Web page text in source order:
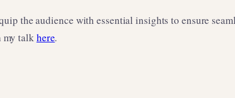
the audience with essential insights to ensure
my talkhere.